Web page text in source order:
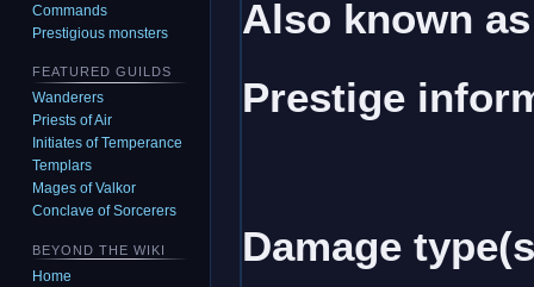
Also known
Prestige
Damage
Commands
Prestigious monsters
FEATURED GUILDS
Wanderers
Priests of Air
Initiates of Temperance
Templars
Mages of Valkor
Conclave of Sorcerers
BEYOND THE WIKI
Home